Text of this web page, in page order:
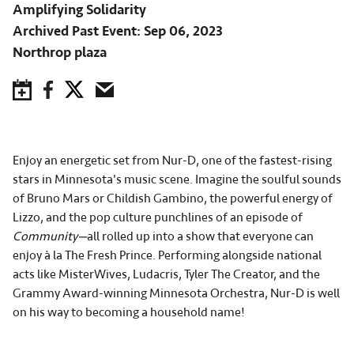
Amplifying Solidarity
Archived Past Event Sep 06, 2023
Northrop plaza
Save to Calendar
FacebookTwitterEmail
Enjoy an energetic set from Nur-D, one of the fastest-rising
stars in Minnesota's music scene. Imagine the soulful sounds
of Bruno Mars or Childish Gambino, the powerful energy of
Lizzo, and the pop culture punchlines of an episode of
Community—all rolled up into a show that everyone can
enjoy à la The Fresh Prince. Performing alongside national
acts like MisterWives, Ludacris, Tyler The Creator, and the
Grammy Award-winning Minnesota Orchestra, Nur-D is well
on his way to becoming a household name!